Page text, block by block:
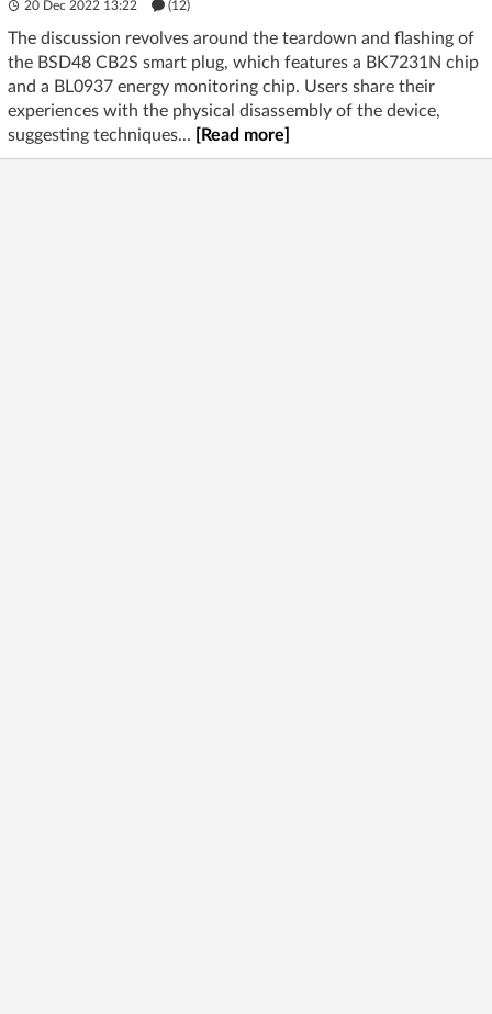
20 Dec 2022 13:22 (12)
The discussion revolves around the teardown and flashing of
the BSD48 CB2S smart plug, which features a BK7231N chip
and a BL0937 energy monitoring chip. Users share their
experiences with the physical disassembly of the device,
suggesting techniques...
[Read more]